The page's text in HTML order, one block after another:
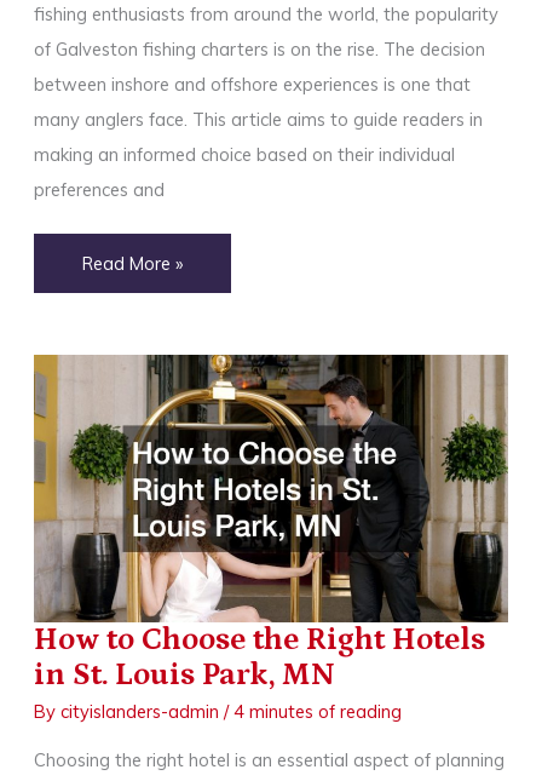
fishing enthusiasts from around the world, the popularity
of Galveston fishing charters is on the rise. The decision
between inshore and offshore experiences is one that
many anglers face. This article aims to guide readers in
making an informed choice based on their individual
preferences and
How
to
Between
and
Onshore
Fishing
Charters
Read More »
How to Choose the Right Hotels
in St. Louis Park, MN
By cityislanders-admin /4 minutes of reading
Choosing the right hotel is an essential aspect of planning